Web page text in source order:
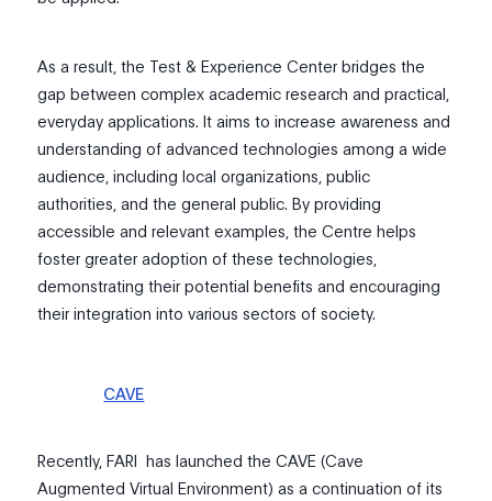
As a result, the Test & Experience Center bridges the
gap between complex academic research and practical,
everyday applications. It aims to increase awareness and
understanding of advanced technologies among a wide
audience, including local organizations, public
authorities, and the general public. By providing
accessible and relevant examples, the Centre helps
foster greater adoption of these technologies,
demonstrating their potential benefits and encouraging
their integration into various sectors of society.
CAVE
Recently, FARI has launched the CAVE (Cave
Augmented Virtual Environment) as a continuation of its